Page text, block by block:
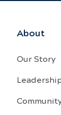
About
Our Story